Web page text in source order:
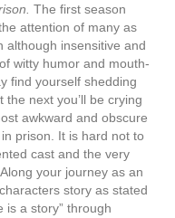
The first season
attention of many as
although insensitive and
witty humor and mouth-
find yourself shedding
the next you’ll be crying
awkward and obscure
prison. It is hard not to
cast and the very
your journey as an
story as stated
is a story” through